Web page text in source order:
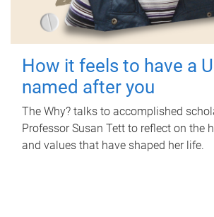
How it feels to have a
named after you
The Why? talks to accomplished
Professor Susan Tett to reflect on the
and values that have shaped her life.